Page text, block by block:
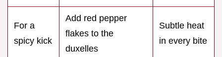
For a
spicy kick
Add red pepper
flakes to the
duxelles
Subtle heat
in every bite